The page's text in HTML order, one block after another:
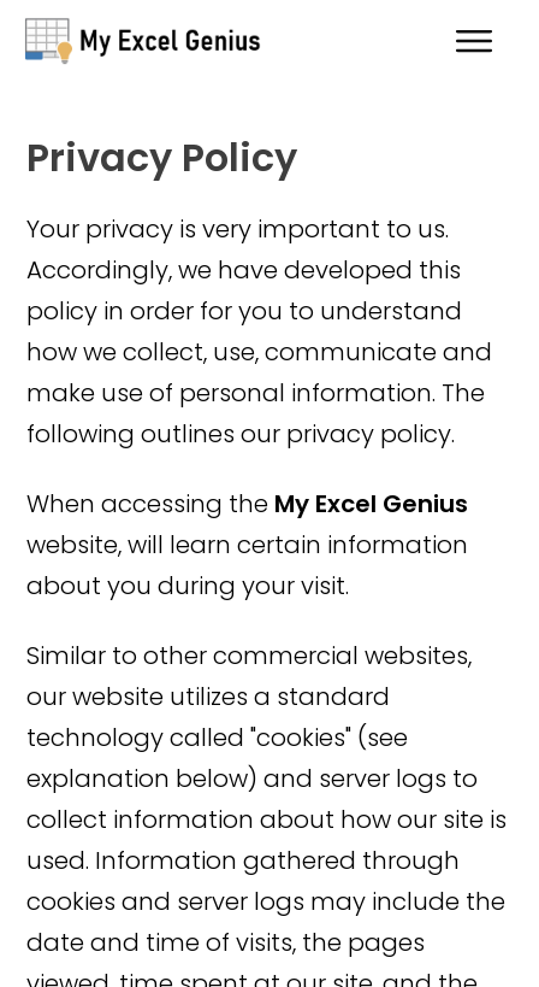
Privacy Policy
Your privacy is very important to us.
Accordingly, we have developed this
policy in order for you to understand
how we collect, use, communicate and
make use of personal information. The
following outlines our privacy policy.
When accessing the My Excel Genius
website, will learn certain information
about you during your visit.
Similar to other commercial websites,
our website utilizes a standard
technology called "cookies" (see
explanation below) and server logs to
collect information about how our site is
used. Information gathered through
cookies and server logs may include the
date and time of visits, the pages